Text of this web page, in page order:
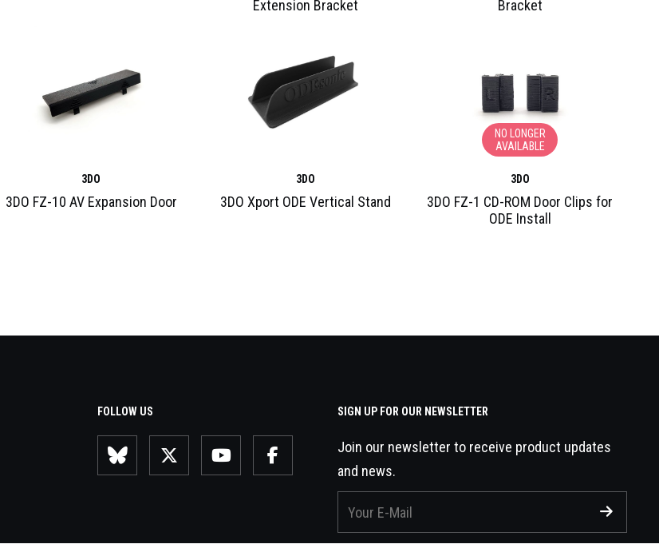
Extension Bracket
Bracket
3DO
3DO FZ-10 AV Expansion Door
3DO
3DO Xport ODE Vertical Stand
NO LONGER
AVAILABLE
3DO
3DO FZ-1 CD-ROM Door Clips for
ODE Install
FOLLOW US SIGN UP FOR OUR NEWSLETTER
Join our newsletter to receive product updates
and news.